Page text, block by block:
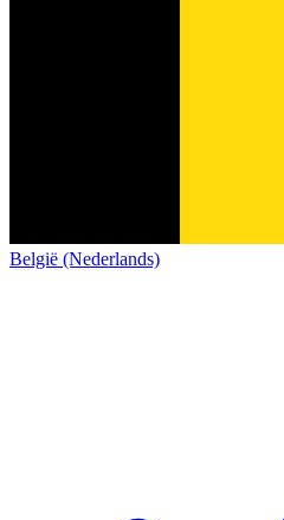
België (Nederlands)